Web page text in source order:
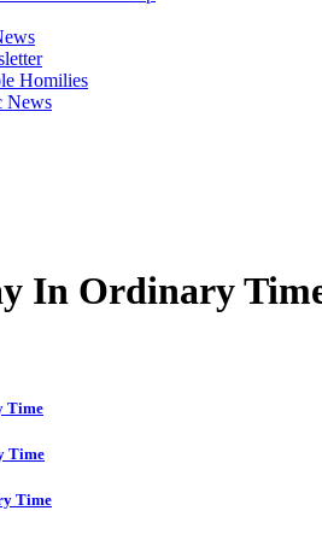
Homilies
News
In Ordinary
Time
Time
Time